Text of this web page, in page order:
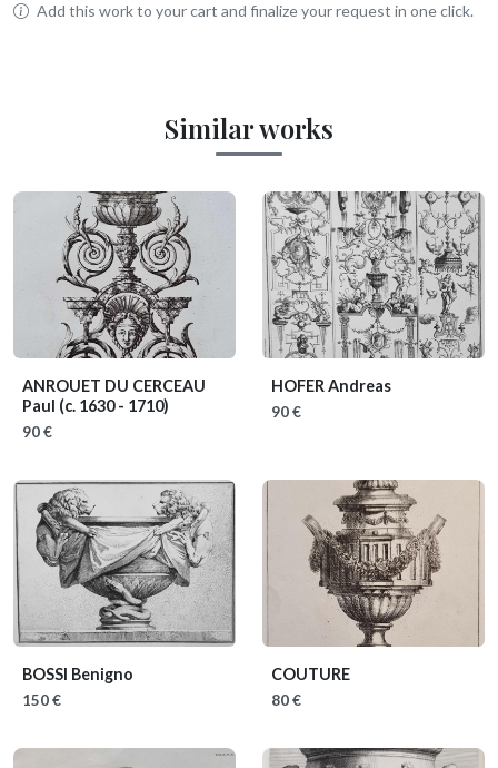
Add this work to your cart and finalize your request in one click.
Similar works
ANROUET DU CERCEAU
Paul (c. 1630 - 1710)
90 €
HOFER Andreas
90 €
BOSSI Benigno
150 €
COUTURE
80 €